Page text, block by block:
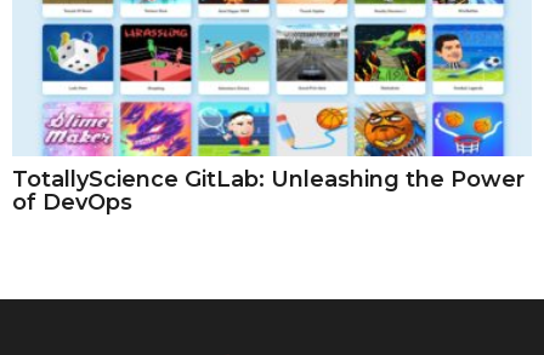
TotallyScience GitLab: Unleashing the Power
of DevOps